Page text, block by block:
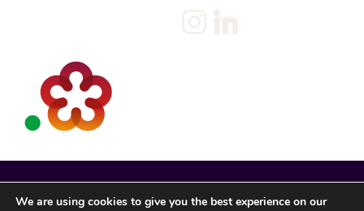
We are using cookies to give you the best experience on our